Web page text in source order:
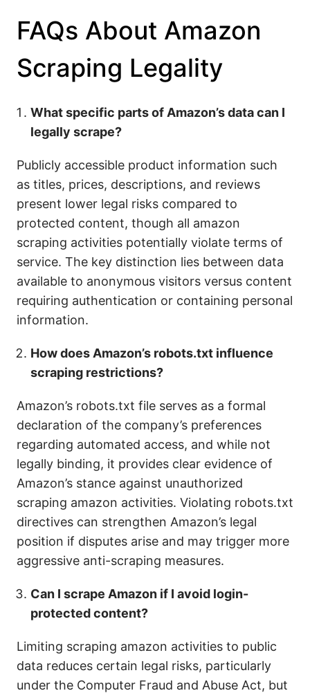
FAQs About Amazon
Scraping Legality
What specific parts of Amazon’s data can I
legally scrape?
Publicly accessible product information such
as titles, prices, descriptions, and reviews
present lower legal risks compared to
protected content, though all amazon
scraping activities potentially violate terms of
service. The key distinction lies between data
available to anonymous visitors versus content
requiring authentication or containing personal
information.
How does Amazon’s robots.txt influence
scraping restrictions?
Amazon’s robots.txt file serves as a formal
declaration of the company’s preferences
regarding automated access, and while not
legally binding, it provides clear evidence of
Amazon’s stance against unauthorized
scraping amazon activities. Violating robots.txt
directives can strengthen Amazon’s legal
position if disputes arise and may trigger more
aggressive anti-scraping measures.
Can I scrape Amazon if I avoid login-
protected content?
Limiting scraping amazon activities to public
data reduces certain legal risks, particularly
under the Computer Fraud and Abuse Act, but